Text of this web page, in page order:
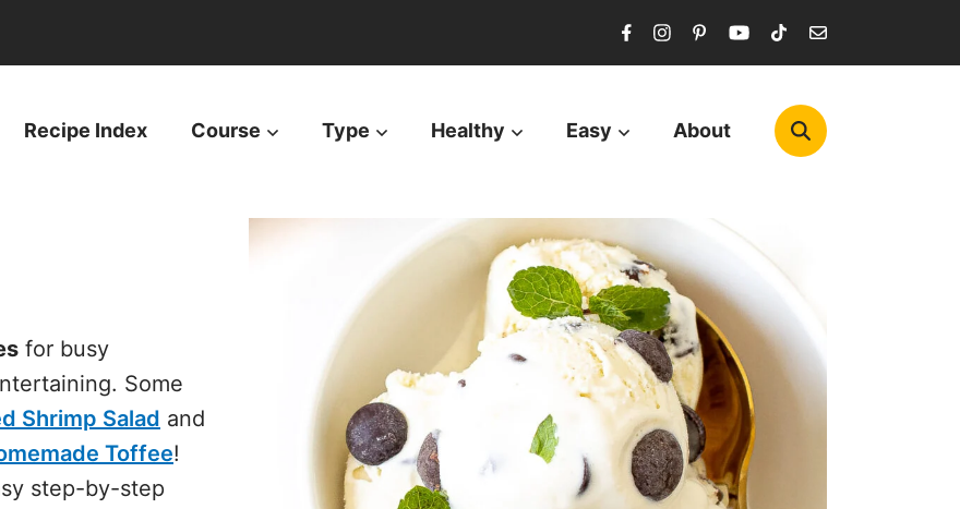
Recipe Index Course Type Healthy Easy About
for busy
Some
Shrimp Salad and
Toffee!
step-by-step